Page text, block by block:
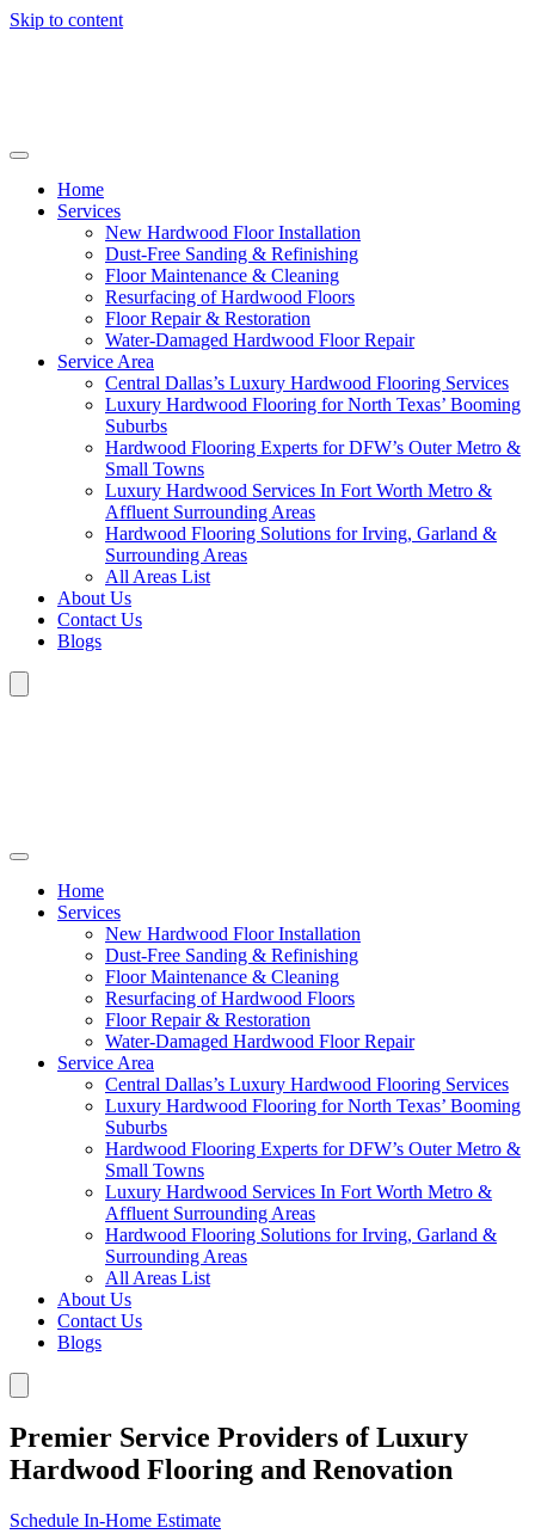
Skip to content
Home
Services
New Hardwood Floor Installation
Dust-Free Sanding & Refinishing
Floor Maintenance & Cleaning
Resurfacing of Hardwood Floors
Floor Repair & Restoration
Water-Damaged Hardwood Floor Repair
Service Area
Central Dallas’s Luxury Hardwood Flooring Services
Luxury Hardwood Flooring for North Texas’ Booming
Suburbs
Hardwood Flooring Experts for DFW’s Outer Metro &
Small Towns
Luxury Hardwood Services In Fort Worth Metro &
Affluent Surrounding Areas
Hardwood Flooring Solutions for Irving, Garland &
Surrounding Areas
All Areas List
About Us
Contact Us
Blogs
Home
Services
New Hardwood Floor Installation
Dust-Free Sanding & Refinishing
Floor Maintenance & Cleaning
Resurfacing of Hardwood Floors
Floor Repair & Restoration
Water-Damaged Hardwood Floor Repair
Service Area
Central Dallas’s Luxury Hardwood Flooring Services
Luxury Hardwood Flooring for North Texas’ Booming
Suburbs
Hardwood Flooring Experts for DFW’s Outer Metro &
Small Towns
Luxury Hardwood Services In Fort Worth Metro &
Affluent Surrounding Areas
Hardwood Flooring Solutions for Irving, Garland &
Surrounding Areas
All Areas List
About Us
Contact Us
Blogs
Premier Service Providers of Luxury
Hardwood Flooring and Renovation
Schedule In-Home Estimate